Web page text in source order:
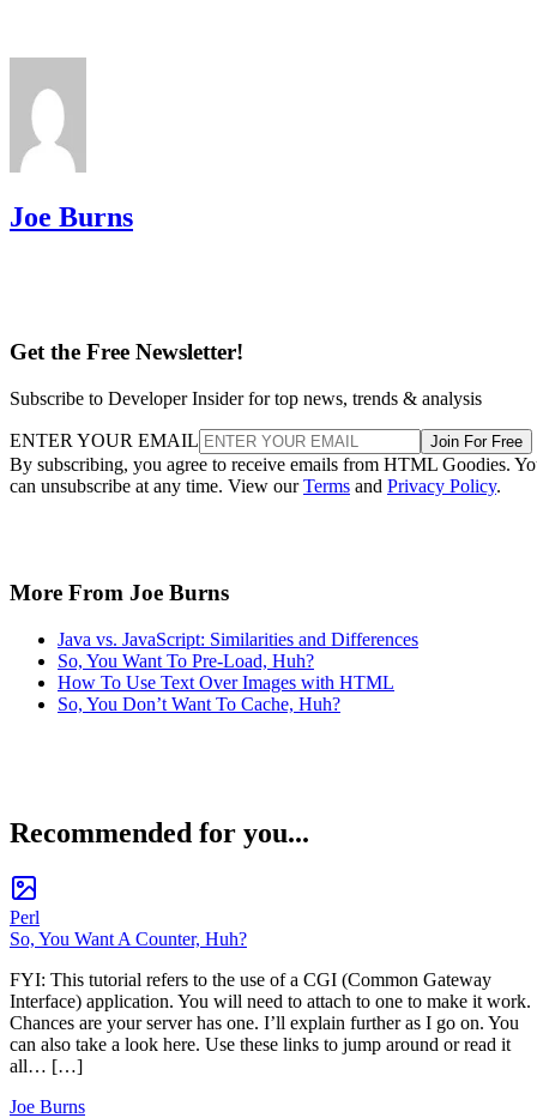
Joe Burns
Get the Free Newsletter!
Subscribe to Developer Insider for top news, trends & analysis
ENTER YOUR EMAIL Join For Free
By subscribing, you agree to receive emails from HTML Goodies.
can unsubscribe at any time. View ourTerms and Privacy Policy.
More From Joe Burns
Java vs. JavaScript: Similarities and Differences
So, You Want To Pre-Load, Huh?
How To Use Text Over Images with HTML
So, You Don’t Want To Cache, Huh?
Recommended for you...
Perl
So, You Want A Counter, Huh?
FYI: This tutorial refers to the use of a CGI (Common Gateway
Interface) application. You will need to attach to one to make it work.
Chances are your server has one. I’ll explain further as I go on. You
can also take a look here. Use these links to jump around or read it
all… […]
Joe Burns